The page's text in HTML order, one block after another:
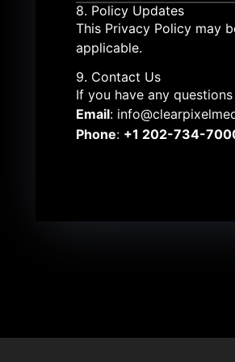
8. Policy Updates
This Privacy Policy may
applicable.
9. Contact Us
If you have any
Email:
Phone: +1 202-734-